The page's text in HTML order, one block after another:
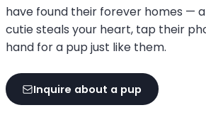
have found their forever homes —
cutie steals your heart, tap their
hand for a pup just like them.
Inquire about a pup